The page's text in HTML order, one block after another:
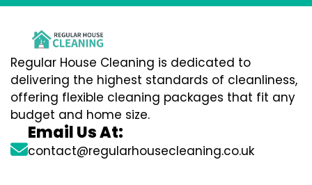
Regular House Cleaning is dedicated to
delivering the highest standards of cleanliness,
offering flexible cleaning packages that fit any
budget and home size.
Email Us At:
contact@regularhousecleaning.co.uk